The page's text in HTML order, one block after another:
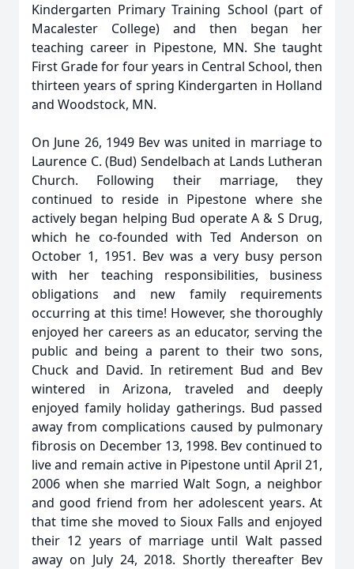
Kindergarten Primary Training School (part of
Macalester College) and then began her
teaching career in Pipestone, MN. She taught
First Grade for four years in Central School, then
thirteen years of spring Kindergarten in Holland
and Woodstock, MN.
On June 26, 1949 Bev was united in marriage to
Laurence C. (Bud) Sendelbach at Lands Lutheran
Church. Following their marriage, they
continued to reside in Pipestone where she
actively began helping Bud operate A & S Drug,
which he co-founded with Ted Anderson on
October 1, 1951. Bev was a very busy person
with her teaching responsibilities, business
obligations and new family requirements
occurring at this time! However, she thoroughly
enjoyed her careers as an educator, serving the
public and being a parent to their two sons,
Chuck and David. In retirement Bud and Bev
wintered in Arizona, traveled and deeply
enjoyed family holiday gatherings. Bud passed
away from complications caused by pulmonary
fibrosis on December 13, 1998. Bev continued to
live and remain active in Pipestone until April 21,
2006 when she married Walt Sogn, a neighbor
and good friend from her adolescent years. At
that time she moved to Sioux Falls and enjoyed
their 12 years of marriage until Walt passed
away on July 24, 2018. Shortly thereafter Bev